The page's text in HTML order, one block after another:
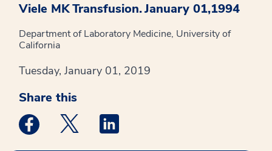
Viele MKTransfusion.January 01,1994
Department of Laboratory Medicine, University of
California
Tuesday, January 01, 2019
Share this
Medstar Facebook opens a new window
Medstar Twitter opens a new window